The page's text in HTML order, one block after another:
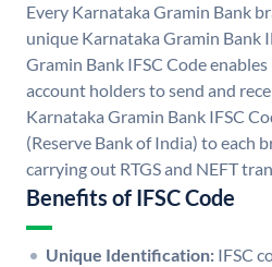
Every Karnataka Gramin Bank
unique Karnataka Gramin Bank
Gramin Bank IFSC Code
account holders to send and
Karnataka Gramin Bank IFSC
(Reserve Bank of India) to each
carrying out RTGS and NEFT
Benefits of IFSC Code
Unique Identification: IFSC